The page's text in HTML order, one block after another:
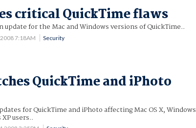
critical QuickTime flaws
update for the Mac and Windows versions of QuickTime..
7:18AM Security
QuickTime and iPhoto
for QuickTime and iPhoto affecting Mac OS X, Windows
users..